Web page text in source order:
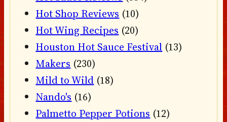
Hot Shop Reviews (10)
Hot Wing Recipes (20)
Houston Hot Sauce Festival (13)
Makers (230)
Mild to Wild (18)
Nando's (16)
Palmetto Pepper Potions (12)